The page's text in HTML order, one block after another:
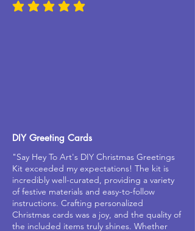
average rating is 5 out of 5
DIY Greeting Cards
"Say Hey To Art's DIY Christmas Greetings
Kit exceeded my expectations! The kit is
incredibly well-curated, providing a variety
of festive materials and easy-to-follow
instructions. Crafting personalized
Christmas cards was a joy, and the quality of
the included items truly shines. Whether